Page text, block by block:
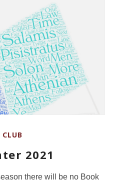
2021
there will be no Book